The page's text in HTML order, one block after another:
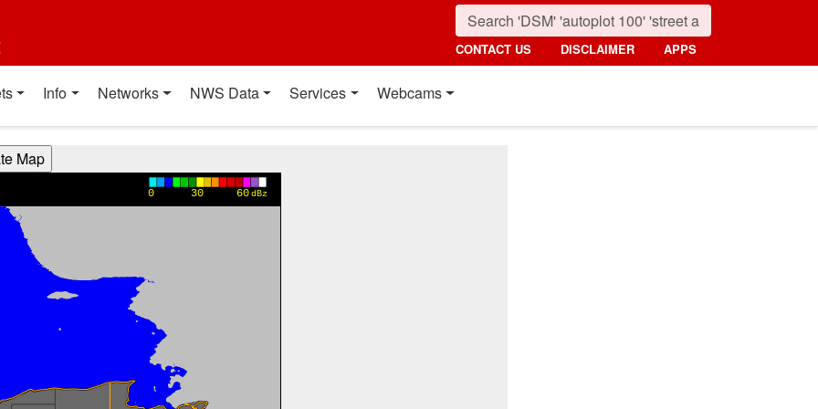
CONTACT US DISCLAIMER APPS
Info Networks NWS Data Services Webcams